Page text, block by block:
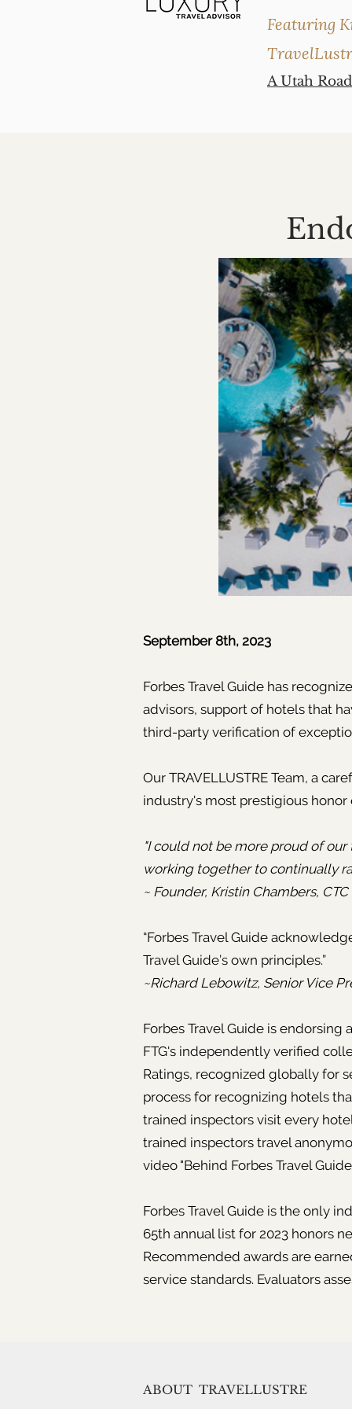
Featuring
A Utah
September 8th, 2023
Forbes Travel Guide has
advisors, support of hotels that
third-party verification of
Our TRAVELLUSTRE Team, a
industry's most prestigious
"I could not be more proud of
working together to continually
~ Founder, Kristin Chambers, CTC
“Forbes Travel Guide
Travel Guide’s own principles.”
~Richard Lebowitz, Senior Vice
Forbes Travel Guide is
FTG's independently verified
Ratings, recognized globally for
process for recognizing hotels
trained inspectors visit every
trained inspectors travel
video "Behind Forbes Travel
Forbes Travel Guide is the only
65th annual list for 2023 honors
Recommended awards are
service standards. Evaluators
ABOUT TRAVELLUSTRE